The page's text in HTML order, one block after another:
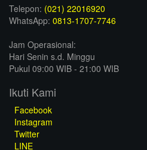
Telepon: (021) 22016920
WhatsApp: 0813-1707-7746
Jam Operasional:
Hari Senin s.d. Minggu
Pukul 09:00 WIB - 21:00 WIB
Ikuti Kami
Facebook
Instagram
Twitter
LINE